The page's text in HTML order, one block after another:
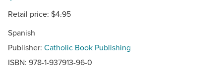
Retail price: $4.95
Spanish
Publisher: Catholic Book Publishing
ISBN: 978-1-937913-96-0